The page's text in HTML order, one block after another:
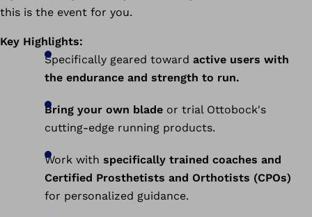
this is the event for you.
Key Highlights:
Specifically geared toward active users with
the endurance and strength to run.
Bring your own blade or trial Ottobock's
cutting-edge running products.
Work with specifically trained coaches and
Certified Prosthetists and Orthotists (CPOs)
for personalized guidance.